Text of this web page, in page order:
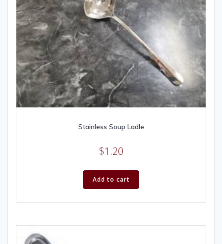
Stainless Soup Ladle
$1.20
Add to cart